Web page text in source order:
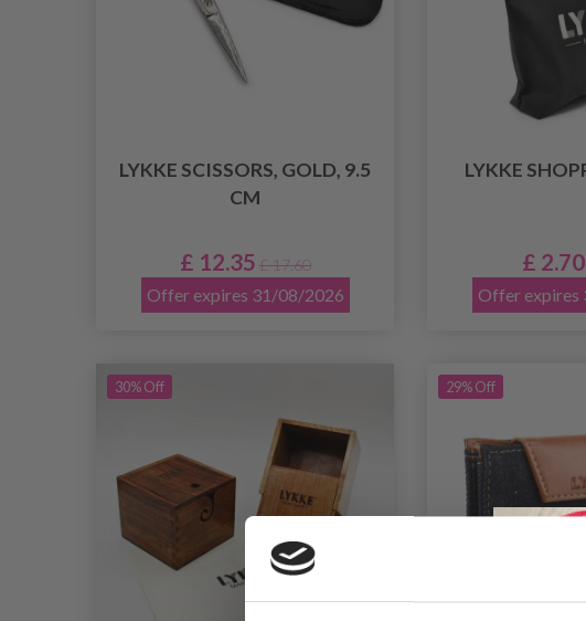
LYKKE SCISSORS, GOLD, 9.5
CM
£ 12.35 £ 17.60
Offer expires 31/08/2026
LYKKE
£ 2.70
Offer expires
30% Off 29% Off